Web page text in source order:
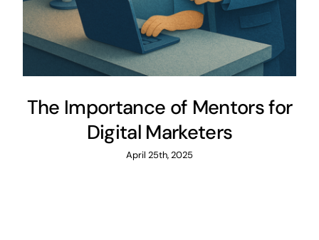
The Importance of Mentors for
Digital Marketers
April 25th, 2025